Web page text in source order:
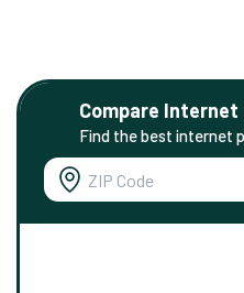
Compare Internet
Find the best internet